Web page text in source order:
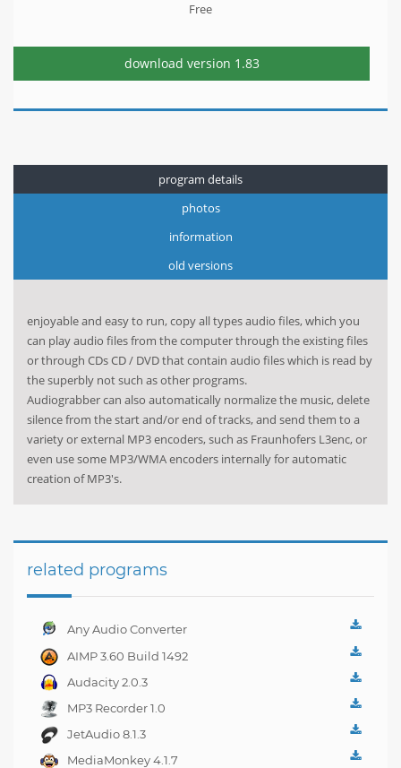
Free
download version 1.83
program details
photos
information
old versions
enjoyable and easy to run, copy all types audio files, which you
can play audio files from the computer through the existing files
or through CDs CD / DVD that contain audio files which is read by
the superbly not such as other programs.
Audiograbber can also automatically normalize the music, delete
silence from the start and/or end of tracks, and send them to a
variety or external MP3 encoders, such as Fraunhofers L3enc, or
even use some MP3/WMA encoders internally for automatic
creation of MP3's.
related programs
Any Audio Converter
AIMP 3.60 Build 1492
Audacity 2.0.3
MP3 Recorder 1.0
JetAudio 8.1.3
MediaMonkey 4.1.7